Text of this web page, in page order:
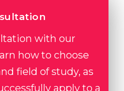
with our
how to choose
field of study, as
apply to a